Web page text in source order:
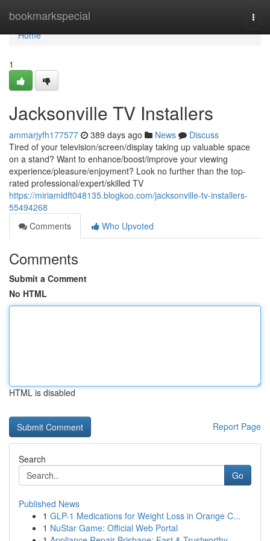
bookmarkspecial
Home
Home
1
Jacksonville TV Installers
ammarjyfh177577 389 days ago News
Discuss
Tired of your television/screen/display taking up valuable space
on a stand? Want to enhance/boost/improve your viewing
experience/pleasure/enjoyment? Look no further than the top-
rated professional/expert/skilled TV
https://miriamldft048135.blogkoo.com/jacksonville-tv-installers-
55494268
Comments
Who Upvoted
Comments
Submit a Comment
No HTML
HTML is disabled
Report Page
Search
Go
Published News
1 GLP-1 Medications for Weight Loss in Orange C...
1 NuStar Game: Official Web Portal